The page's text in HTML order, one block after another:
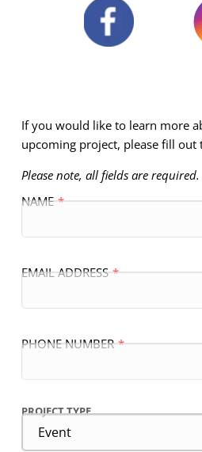
If you would like to learn more
upcoming project, please fill out
Please note, all fields are required.
NAME
EMAIL ADDRESS
PHONE NUMBER
PROJECT TYPE